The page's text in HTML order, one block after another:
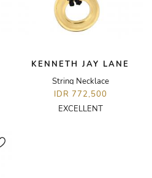
KENNETH JAY LANE
String Necklace
IDR 772,500
EXCELLENT